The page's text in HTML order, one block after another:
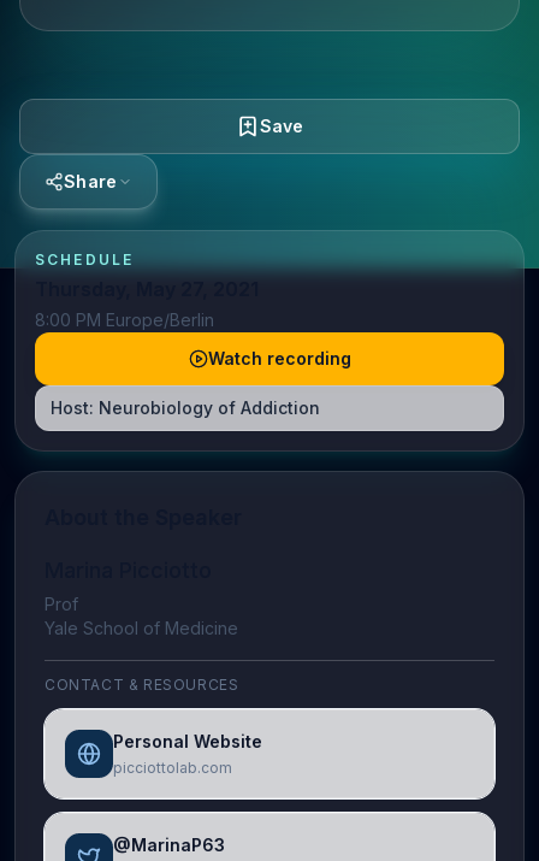
Save
Share
SCHEDULE
8:00 PM Europe/Berlin
Watch recording
Host: Neurobiology of Addiction
Prof
Yale School of Medicine
CONTACT & RESOURCES
Personal Website
picciottolab.com
@MarinaP63